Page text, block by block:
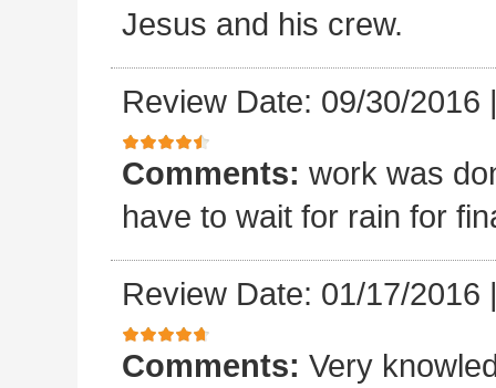
Jesus and his crew.
Review Date: 09/30/2016
Comments: work was
have to wait for rain for
Review Date: 01/17/2016
Comments: Very